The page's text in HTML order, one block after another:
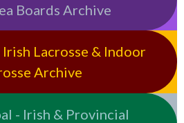
Boards Archive
Lacrosse & Indoor
Archive
- Irish & Provincial